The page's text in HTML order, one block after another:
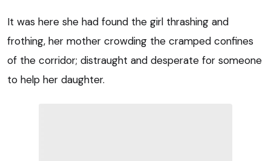
It was here she had found the girl thrashing and
frothing, her mother crowding the cramped confines
of the corridor; distraught and desperate for someone
to help her daughter.